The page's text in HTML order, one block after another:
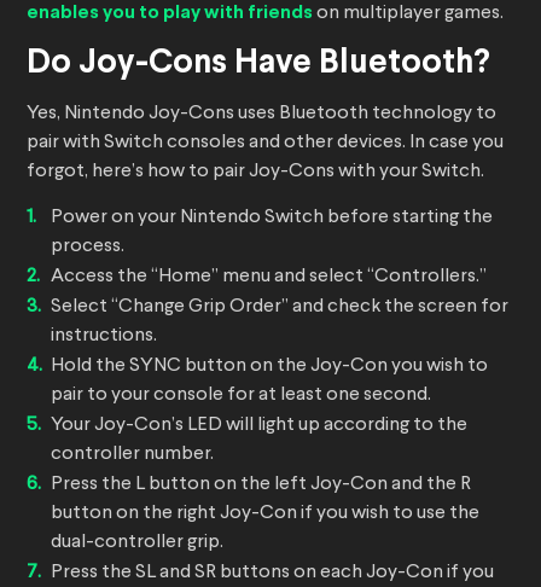
enables you to play with friends on multiplayer games.
Do Joy-Cons Have Bluetooth?
Yes, Nintendo Joy-Cons uses Bluetooth technology to
pair with Switch consoles and other devices. In case you
forgot, here’s how to pair Joy-Cons with your Switch.
Power on your Nintendo Switch before starting the
process.
Access the “Home” menu and select “Controllers.”
Select “Change Grip Order” and check the screen for
instructions.
Hold the SYNC button on the Joy-Con you wish to
pair to your console for at least one second.
Your Joy-Con’s LED will light up according to the
controller number.
Press the L button on the left Joy-Con and the R
button on the right Joy-Con if you wish to use the
dual-controller grip.
Press the SL and SR buttons on each Joy-Con if you